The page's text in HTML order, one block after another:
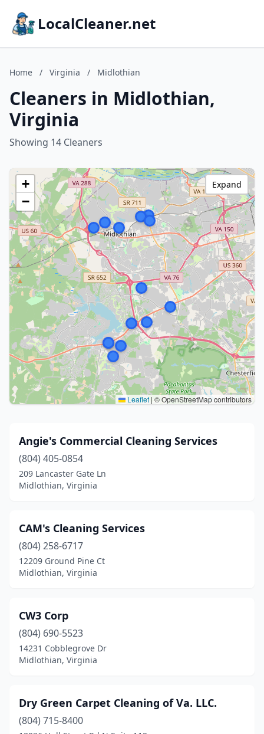
LocalCleaner.net
Home / Virginia / Midlothian
Cleaners in Midlothian,
Virginia
Showing 14 Cleaners
+
−
Leaflet | © OpenStreetMap contributors
Expand
Angie's Commercial Cleaning Services
(804) 405-0854
209 Lancaster Gate Ln
Midlothian, Virginia
CAM's Cleaning Services
(804) 258-6717
12209 Ground Pine Ct
Midlothian, Virginia
CW3 Corp
(804) 690-5523
14231 Cobblegrove Dr
Midlothian, Virginia
Dry Green Carpet Cleaning of Va. LLC.
(804) 715-8400